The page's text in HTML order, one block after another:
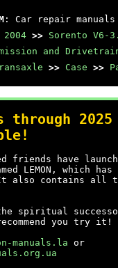
: Car repair
2004 >> Sorento V6-
and
>> Case >>
through 2025
friends have
LEMON, which has
also contains all the
the spiritual
you try it!
manuals.la or